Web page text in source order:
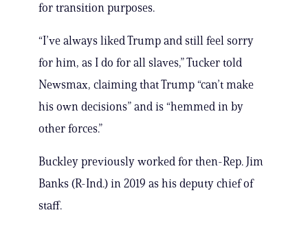
for transition purposes.
“I’ve always liked Trump and still feel sorry
for him, as I do for all slaves,” Tucker told
Newsmax, claiming that Trump “can’t make
his own decisions” and is “hemmed in by
other forces.”
Buckley previously worked for then-Rep. Jim
Banks (R-Ind.) in 2019 as his deputy chief of
staff.